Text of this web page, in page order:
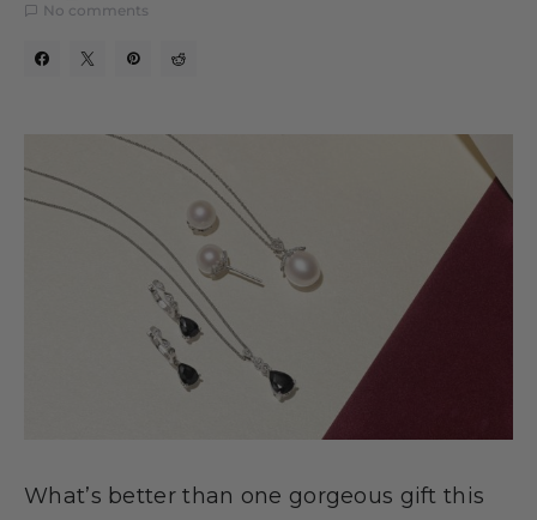
No comments
What’s better than one gorgeous gift this